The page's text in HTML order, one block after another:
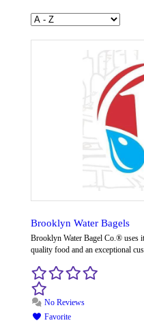
Brooklyn Water Bagels
Brooklyn Water Bagel Co.® uses
quality food and an exceptional
No Reviews
Favorite